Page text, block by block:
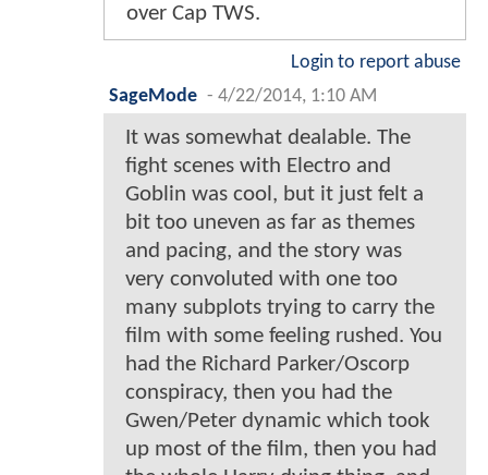
over Cap TWS.
Login to report abuse
SageMode - 4/22/2014, 1:10 AM
It was somewhat dealable. The
fight scenes with Electro and
Goblin was cool, but it just felt a
bit too uneven as far as themes
and pacing, and the story was
very convoluted with one too
many subplots trying to carry the
film with some feeling rushed. You
had the Richard Parker/Oscorp
conspiracy, then you had the
Gwen/Peter dynamic which took
up most of the film, then you had